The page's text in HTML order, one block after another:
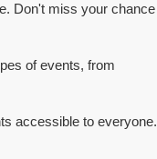
Don't miss your chance
of events, from
accessible to everyone.